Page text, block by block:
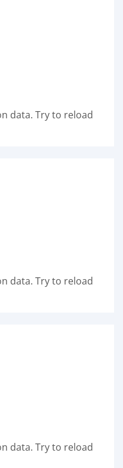
data. Try to reload
data. Try to reload
data. Try to reload